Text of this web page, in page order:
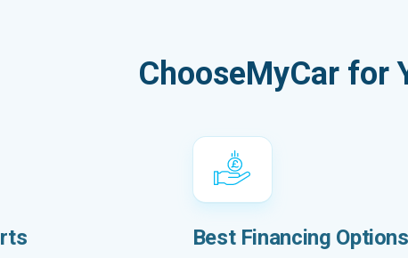
ChooseMyCar for
Best Financing Options